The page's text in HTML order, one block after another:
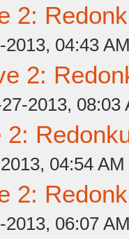
2:
2013, 04:43
2:
2013, 08:03
2:
04:54 AM
2:
2013, 06:07